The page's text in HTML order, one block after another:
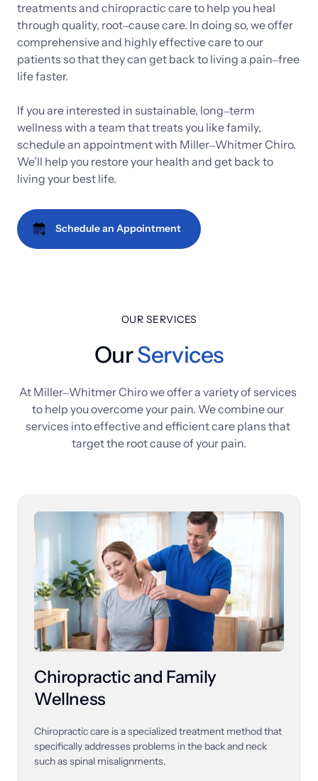
treatments and chiropractic care to help you
through quality, root‒cause care. In doing so, we
comprehensive and highly effective care to
patients so that they can get back to living a pain‒
life faster.
If you are interested in sustainable, long‒
wellness with a team that treats you like
schedule an appointment with Miller‒Whitmer
We’ll help you restore your health and get back
living your best life.
Schedule an Appointment
OUR SERVICES
OurServices
At Miller‒Whitmer Chiro we offer a variety of
to help you overcome your pain. We combine
services into effective and efficient care plans
target the root cause of your pain.
Chiropractic and Family
Wellness
Chiropractic care is a specialized treatment method
specifically addresses problems in the back and
such as spinal misalignments.